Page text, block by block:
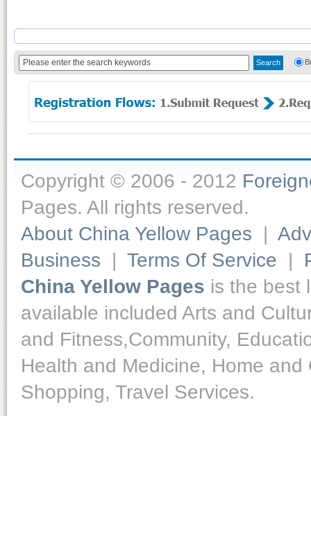
Copyright © 2006 - 2012
Pages. All rights reserved.
About China Yellow Pages |
Business | Terms Of Service |
China Yellow Pages is the best
available included Arts and
and Fitness,Community,
Health and Medicine, Home
Shopping, Travel Services.